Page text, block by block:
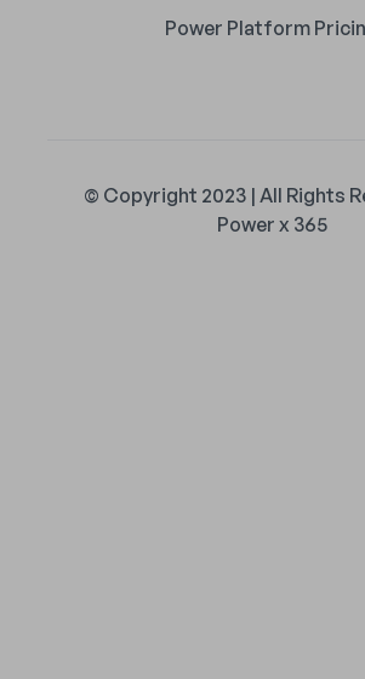
Power Platform
© Copyright 2023 | All Rights
Power x 365